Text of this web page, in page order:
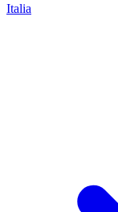
Italia